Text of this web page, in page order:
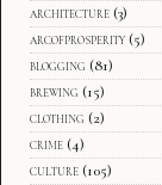
architecture (3)
arcofprosperity (5)
blogging (81)
brewing (15)
clothing (2)
crime (4)
culture (105)